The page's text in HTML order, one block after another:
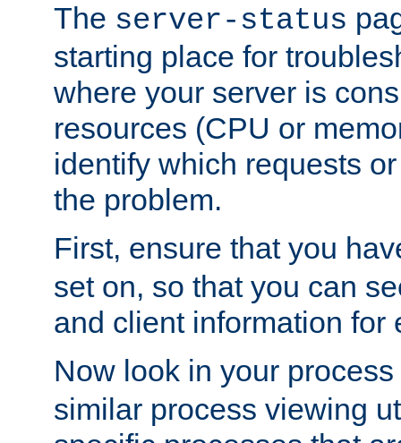
The server-status
starting place for
where your server is
resources (CPU or
identify which requests
the problem.
First, ensure that you
set on, so that you can
and client information for
Now look in your
similar process viewing